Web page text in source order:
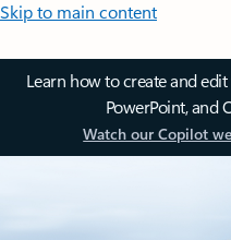
Skip to main content
Learn how to create and
PowerPoint, and
Watch our Copilot